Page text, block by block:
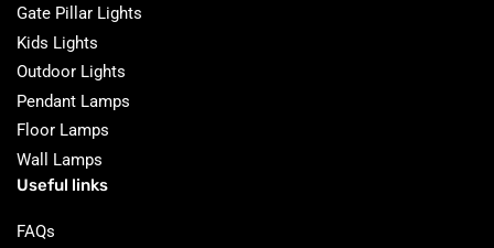
Gate Pillar Lights
Kids Lights
Outdoor Lights
Pendant Lamps
Floor Lamps
Wall Lamps
Useful links
FAQs